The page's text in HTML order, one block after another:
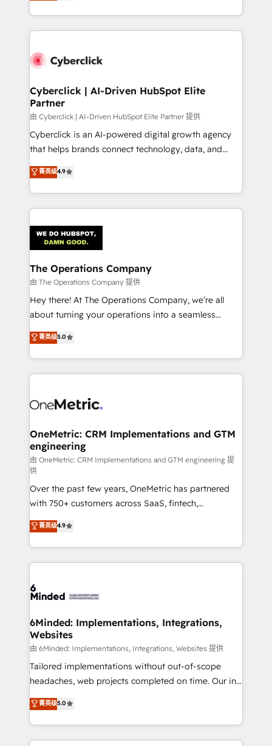
custom HubSpot CRM solutions. Our experts design,
implement, and optimize systems to enhance user
marketing, and service teams. From setup to
management, and speed up deal closures. With 500+
projects completed, our Agile approach ensures your
HubSpot CRM drives measurable results. Our
RevOps services align your sales, marketing, and
customer success teams for peak performance. We
retention—by refining processes and eliminating
inefficiencies. Using HubSpot tools and data-driven
Cyberclick | AI-Driven HubSpot Elite
Partner
由 Cyberclick | AI-Driven HubSpot Elite Partner 提供
Cyberclick is an AI-powered digital growth agency
that helps brands connect technology, data, and
creativity to achieve measurable results. Founded in
Barcelona and operating across Spain, LATAM, and
the UK, we support global companies in building
smarter marketing, sales, and customer success
Iberia (Spain & Portugal), we combine human insight
with intelligent automation to drive sustainable
growth. Our multidisciplinary team designs solutions
that simplify complexity, boost performance, and
turn innovation into real impact. 🌍 Highlights •
HubSpot Partner since 2012 • 2022 EMEA Impact
projects • Clients in 30+ industries • Proprietary
technology for integrations • Multilingual team:
菁英级4.9
The Operations Company
由 The Operations Company 提供
Hey there! At The Operations Company, we’re all
about turning your operations into a seamless
experience that powers real results. We specialize in
transforming complex systems into efficient,
scalable solutions that work across your entire
organization. We’re a unique blend of deep HubSpot
operational know-how. We know that no two
solutions. Instead, we dive in to understand your
needs, goals, and challenges to deliver solutions that
fit like a glove. We’re committed to being both
highly effective and fun to work with. We believe in
efficient processes, as well as building great
relationships. Your success is our success, and we’re
all in this together! From startup to enterprise, we’ll
make sure your HubSpot setup becomes a
powerhouse of productivity, so you can focus on
what matters most: growing your business and
smarter for you!
菁英级5.0
OneMetric: CRM Implementations and GTM
engineering
由 OneMetric: CRM Implementations and GTM engineering 提
供
Over the past few years, OneMetric has partnered
with 750+ customers across SaaS, fintech,
healthcare, real estate, and other industries. With
150+ HubSpot-certified experts, we deliver scalable
solutions to complex GTM and RevOps challenges.
Our Expertise 🔹 Onboarding & Implementation:
tailored to your GTM motion. 🔹 Migrations: Move
downtime. 🔹 RevOps Strategy: Align teams,
processes, and data to drive revenue efficiency. 🔹
Integrations: Connect HubSpot with your tech stack
for better adoption. 🔹 Custom Solutions: Build
tailored apps, workflows, and configurations. We are
our commitment to data security and compliance. At
OneMetric, we help revenue teams focus on the
菁英级4.9
6Minded: Implementations, Integrations,
Websites
由 6Minded: Implementations, Integrations, Websites 提供
Tailored implementations without out-of-scope
headaches, web projects completed on time. Our in-
house team of certified CRM architects, experts,
developers, designers, and marketers handles all
aspects of your HubSpot. ✨ 400+ global clients ✨
100+ seamless migrations from 15+ different CRMs
菁英级5.0